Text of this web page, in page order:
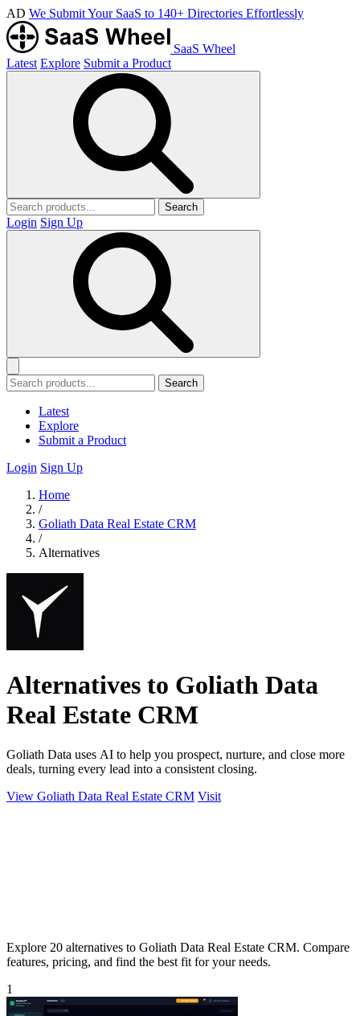
AD We Submit Your SaaS to 140+ Directories Effortlessly
SaaS Wheel
Latest Explore Submit a Product
Search
Login Sign Up
Search
Latest
Explore
Submit a Product
Login Sign Up
Home
/
Goliath Data Real Estate CRM
/
Alternatives
Alternatives to Goliath Data
Real Estate CRM
Goliath Data uses AI to help you prospect, nurture, and close more
deals, turning every lead into a consistent closing.
View Goliath Data Real Estate CRM Visit
Explore 20 alternatives to Goliath Data Real Estate CRM. Compare
features, pricing, and find the best fit for your needs.
1